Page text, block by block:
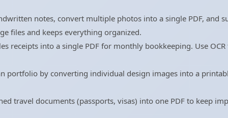
notes, convert multiple photos into a single PDF, and
files and keeps everything organized.
receipts into a single PDF for monthly bookkeeping. Use
portfolio by converting individual design images into a
travel documents (passports, visas) into one PDF to keep